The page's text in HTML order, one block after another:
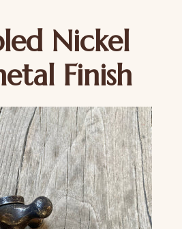
Nickel
Finish